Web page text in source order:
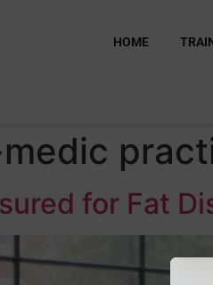
HOME
for Fat